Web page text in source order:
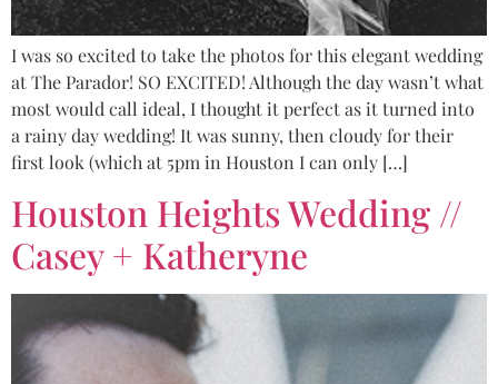
I was so excited to take the photos for this elegant wedding
at The Parador! SO EXCITED! Although the day wasn’t what
most would call ideal, I thought it perfect as it turned into
a rainy day wedding! It was sunny, then cloudy for their
first look (which at 5pm in Houston I can only […]
Houston Heights Wedding //
Casey + Katheryne